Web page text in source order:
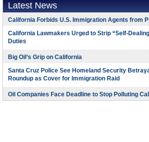
Latest News
California Forbids U.S. Immigration Agents from
California Lawmakers Urged to Strip “Self-
Duties
Big Oil’s Grip on California
Santa Cruz Police See Homeland Security
Roundup as Cover for Immigration Raid
Oil Companies Face Deadline to Stop Polluting